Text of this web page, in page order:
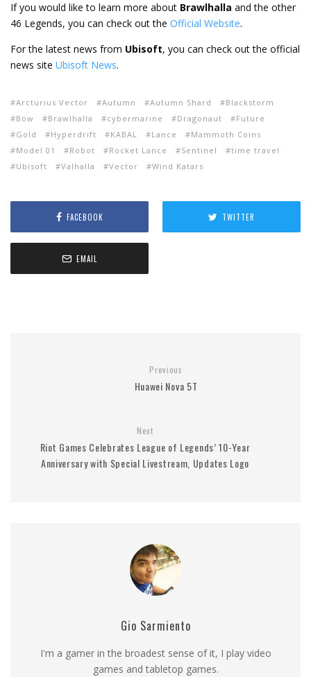
If you would like to learn more about Brawlhalla and the other
46 Legends, you can check out the Official Website.
For the latest news from Ubisoft, you can check out the official
news site Ubisoft News.
Arcturius Vector Autumn Autumn Shard
Blackstorm
Bow
Brawlhalla cybermarine Dragonaut
Future
Gold
Hyperdrift KABAL Lance
Mammoth Coins
Model 01
Robot Rocket Lance Sentinel
time travel
Ubisoft
Valhalla Vector Wind Katars
FACEBOOK TWITTER
EMAIL
Previous
Huawei Nova 5T
Next
Riot Games Celebrates League of Legends’ 10-Year
Anniversary with Special Livestream, Updates Logo
Gio Sarmiento
I'm a gamer in the broadest sense of it, I play video
games and tabletop games.